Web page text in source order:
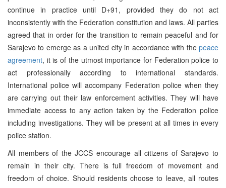
continue in practice until D+91, provided they do not act
inconsistently with the Federation constitution and laws. All parties
agreed that in order for the transition to remain peaceful and for
Sarajevo to emerge as a united city in accordance with the peace
agreement, it is of the utmost importance for Federation police to
act professionally according to international standards.
International police will accompany Federation police when they
are carrying out their law enforcement activities. They will have
immediate access to any action taken by the Federation police
including investigations. They will be present at all times in every
police station.
All members of the JCCS encourage all citizens of Sarajevo to
remain in their city. There is full freedom of movement and
freedom of choice. Should residents choose to leave, all routes